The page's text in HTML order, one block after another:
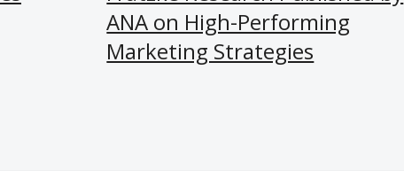
ANA on High-Performing
Marketing Strategies